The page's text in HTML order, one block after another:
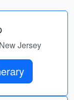
Jersey
Itinerary